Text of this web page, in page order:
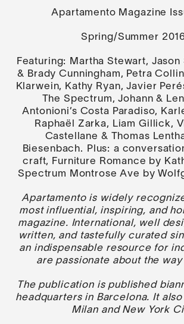
Apartamento Magazine
Spring/Summer
Featuring:
Martha Stewart, Jason
& Brady Cunningham, Petra
Klarwein, Kathy Ryan, Javier
The Spectrum, Johann &
Antonioni’s Costa Paradiso,
Raphaël Zarka, Liam Gillick,
Castellane & Thomas
Biesenbach.
Plus: a
craft, Furniture Romance by
Spectrum Montrose Ave by
Apartamento is widely
most influential, inspiring, and
magazine. International, well
written, and tastefully curated
an indispensable resource for
are passionate about the
The publication is published
headquarters in Barcelona. It
Milan and New York